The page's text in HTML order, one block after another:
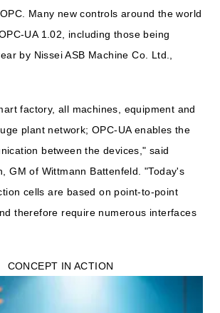
Many new controls around the world
UA 1.02, including those being
by Nissei ASB Machine Co. Ltd.,
factory, all machines, equipment and
plant network; OPC-UA enables the
between the devices," said
GM of Wittmann Battenfeld. "Today's
cells are based on point-to-point
therefore require numerous interfaces
CONCEPT IN ACTION